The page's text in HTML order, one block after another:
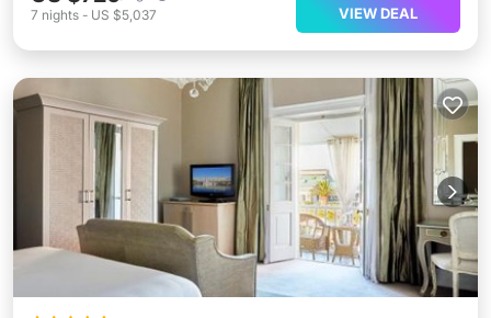
7 nights - US $5,037 VIEW DEAL